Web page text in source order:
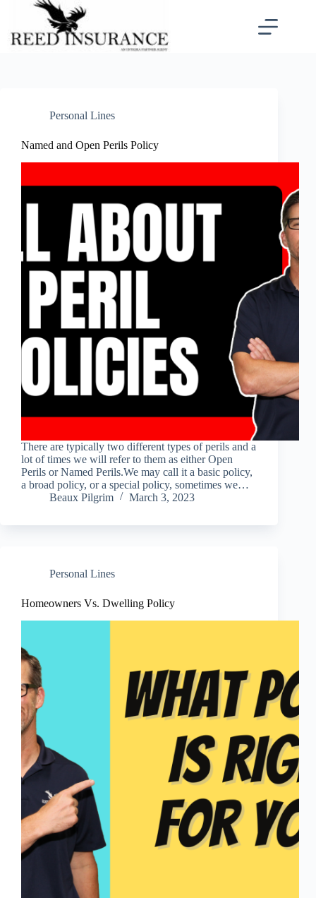
content
Personal Lines
Named and Open Perils Policy
There are typically two different types of perils and a
lot of times we will refer to them as either Open
Perils or Named Perils.We may call it a basic policy,
a broad policy, or a special policy, sometimes we…
Beaux Pilgrim
March 3, 2023
Personal Lines
Homeowners Vs. Dwelling Policy